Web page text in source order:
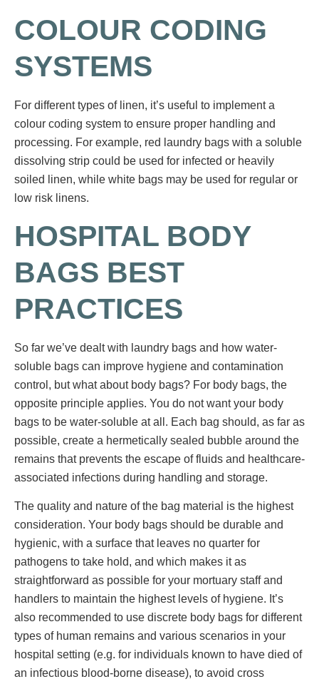
COLOUR CODING
SYSTEMS
For different types of linen, it’s useful to implement a
colour coding system to ensure proper handling and
processing. For example, red laundry bags with a soluble
dissolving strip could be used for infected or heavily
soiled linen, while white bags may be used for regular or
low risk linens.
HOSPITAL BODY
BAGS BEST
PRACTICES
So far we’ve dealt with laundry bags and how water-
soluble bags can improve hygiene and contamination
control, but what about body bags? For body bags, the
opposite principle applies. You do not want your body
bags to be water-soluble at all. Each bag should, as far as
possible, create a hermetically sealed bubble around the
remains that prevents the escape of fluids and healthcare-
associated infections during handling and storage.
The quality and nature of the bag material is the highest
consideration. Your body bags should be durable and
hygienic, with a surface that leaves no quarter for
pathogens to take hold, and which makes it as
straightforward as possible for your mortuary staff and
handlers to maintain the highest levels of hygiene. It’s
also recommended to use discrete body bags for different
types of human remains and various scenarios in your
hospital setting (e.g. for individuals known to have died of
an infectious blood-borne disease), to avoid cross